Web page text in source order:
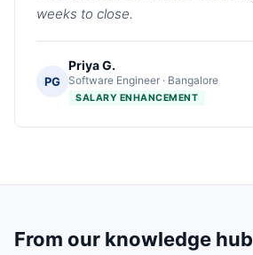
weeks to close.
PG
Priya G.
Software Engineer · Bangalore
SALARY ENHANCEMENT
From our knowledge hub